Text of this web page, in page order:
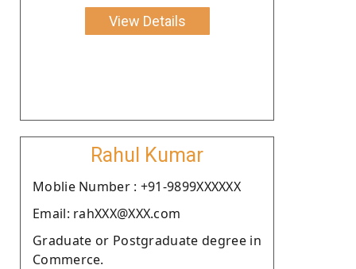
View Details
Rahul Kumar
Moblie Number : +91-9899XXXXXX
Email: rahXXX@XXX.com
Graduate or Postgraduate degree in
Commerce.